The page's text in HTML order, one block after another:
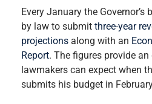
Every January the Governor’s
by law to submit three-year
projections along with an
Report. The figures provide
lawmakers can expect when
submits his budget in